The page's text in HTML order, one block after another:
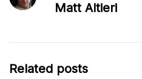
Matt Altieri
Related posts